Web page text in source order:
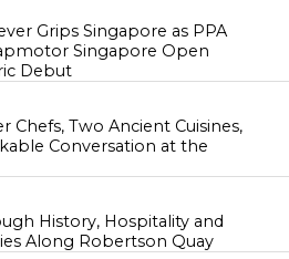
Grips Singapore as PPA
Singapore Open
Debut
Chefs, Two Ancient Cuisines,
Conversation at the
History, Hospitality and
Along Robertson Quay